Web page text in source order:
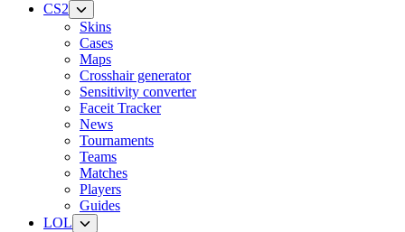
CS2
Skins
Cases
Maps
Crosshair generator
Sensitivity converter
Faceit Tracker
News
Tournaments
Teams
Matches
Players
Guides
LOL